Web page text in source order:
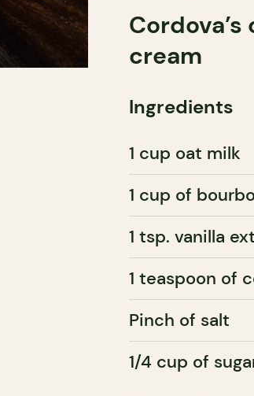
cream
Ingredients
1 cup oat milk
1 cup of
1 tsp. vanilla
1 teaspoon of
Pinch of salt
1/4 cup of